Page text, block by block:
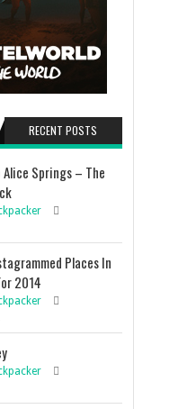
RECENT POSTS
Springs – The
Places In
2014